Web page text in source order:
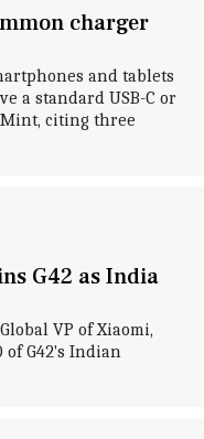
charger
and tablets
a standard USB-C or
citing three
G42 as India
VP of Xiaomi,
of G42's Indian